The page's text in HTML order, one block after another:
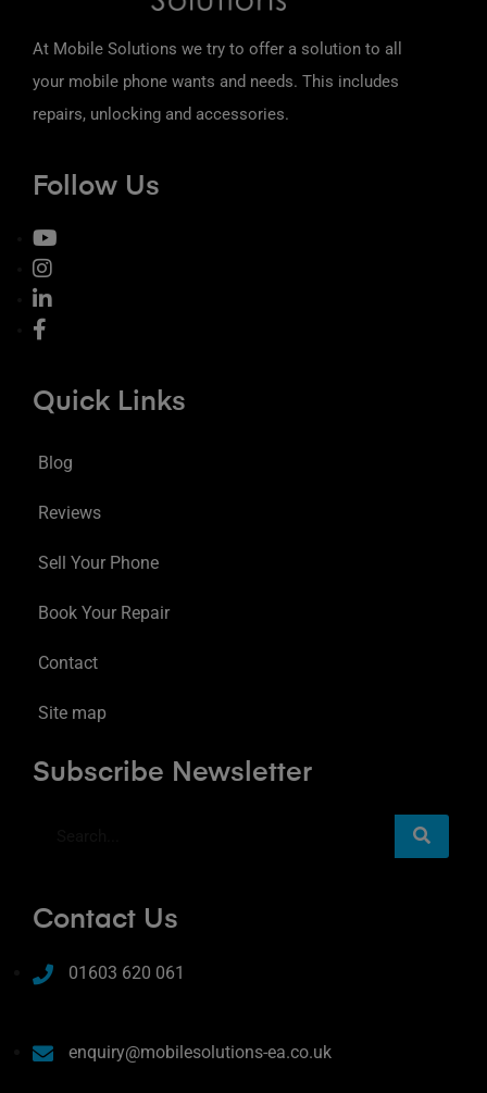
At Mobile Solutions we try to offer a solution to all
your mobile phone wants and needs. This includes
repairs, unlocking and accessories.
Follow Us
Quick Links
Blog
Reviews
Sell Your Phone
Book Your Repair
Contact
Site map
Subscribe Newsletter
Contact Us
01603 620 061
enquiry@mobilesolutions-ea.co.uk